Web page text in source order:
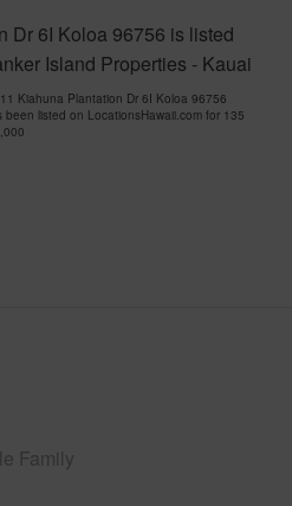
Dr 6I Koloa 96756 is listed
Island Properties - Kauai
Kiahuna Plantation Dr 6I Koloa 96756
listed on LocationsHawaii.com for 135
Family